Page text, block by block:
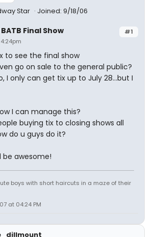
Star Joined: 9/18/06
#1
Final Show
to see the final show
go on sale to the general public?
I only can get tix up to July 28...but I
I can manage this?
buying tix to closing shows all
do u guys do it?
be awesome!
boys with short haircuts in a maze of their
at 04:24 PM